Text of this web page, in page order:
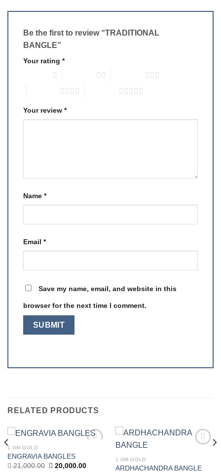
Be the first to review “TRADITIONAL
BANGLE”
Your rating *
Your review *
Name *
Email *
Save my name, email, and website in this
browser for the next time I comment.
RELATED PRODUCTS
1 GM GOLD
ENGRAVIA BANGLES
21,000.00
Original
price
20,000.00Current
1 GM GOLD
ARDHACHANDRA BANGLE